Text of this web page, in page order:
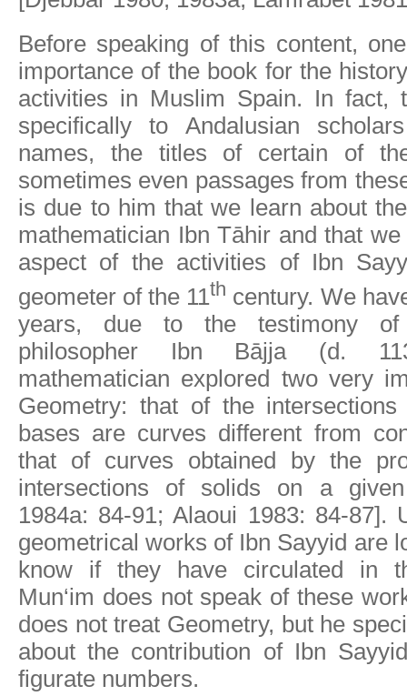
Before speaking of this content,
importance of the book for the
activities in Muslim Spain. In fact,
specifically to Andalusian
names, the titles of certain of
sometimes even passages from
is due to him that we learn about
mathematician Ibn Tāhir and that
aspect of the activities of Ibn
geometer of the 11th century. We
years, due to the testimony
philosopher Ibn Bājja (d.
mathematician explored two very
Geometry: that of the
bases are curves different from
that of curves obtained by the
intersections of solids on a
1984a: 84-91; Alaoui 1983: 84-87].
geometrical works of Ibn Sayyid are
know if they have circulated in
Mun‘im does not speak of these
does not treat Geometry, but he
about the contribution of Ibn
figurate numbers.